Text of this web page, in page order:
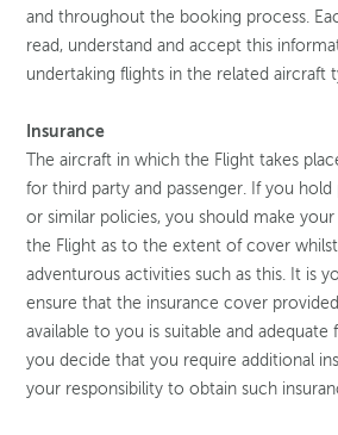
and throughout the booking process.
read, understand and accept this
undertaking flights in the related aircraft
Insurance
The aircraft in which the Flight takes
for third party and passenger. If you hold
or similar policies, you should make
the Flight as to the extent of cover
adventurous activities such as this. It is
ensure that the insurance cover
available to you is suitable and adequate
you decide that you require additional
your responsibility to obtain such